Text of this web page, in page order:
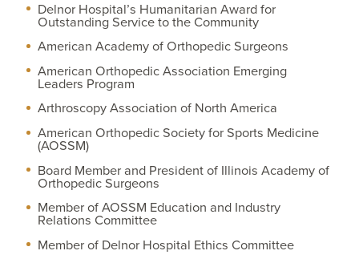
Delnor Hospital’s Humanitarian Award for
Outstanding Service to the Community
American Academy of Orthopedic Surgeons
American Orthopedic Association Emerging
Leaders Program
Arthroscopy Association of North America
American Orthopedic Society for Sports Medicine
(AOSSM)
Board Member and President of Illinois Academy of
Orthopedic Surgeons
Member of AOSSM Education and Industry
Relations Committee
Member of Delnor Hospital Ethics Committee